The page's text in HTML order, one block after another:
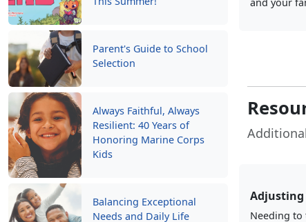
Parent's Guide to School
Selection
Always Faithful, Always
Resilient: 40 Years of
Honoring Marine Corps
Kids
Balancing Exceptional
Needs and Daily Life
Adjusting
Needing to